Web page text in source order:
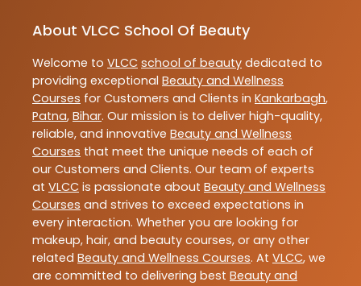
About VLCC School Of Beauty
Welcome to VLCC school of beauty dedicated to
providing exceptional Beauty and Wellness
Courses for Customers and Clients in Kankarbagh,
Patna, Bihar. Our mission is to deliver high-quality,
reliable, and innovative Beauty and Wellness
Courses that meet the unique needs of each of
our Customers and Clients. Our team of experts
at VLCC is passionate about Beauty and Wellness
Courses and strives to exceed expectations in
every interaction. Whether you are looking for
makeup, hair, and beauty courses, or any other
related Beauty and Wellness Courses. At VLCC, we
are committed to delivering best Beauty and